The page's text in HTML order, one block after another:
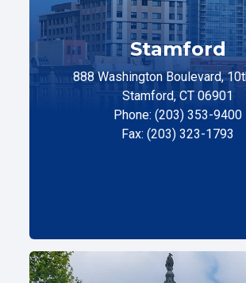
Stamford
888 Washington Boulevard,
Stamford, CT 06901
Phone: (203) 353-9400
Fax: (203) 323-1793